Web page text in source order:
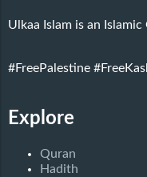
Ulkaa Islam is an
#FreePalestine
Explore
Quran
Hadith